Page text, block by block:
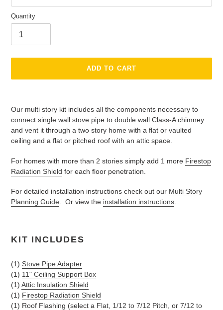
Quantity
ADD TO CART
Our multi story kit includes all the components necessary to
connect single wall stove pipe to double wall Class-A chimney
and vent it through a two story home with a flat or vaulted
ceiling and a flat or pitched roof with an attic space.
For homes with more than 2 stories simply add 1 more Firestop
Radiation Shield for each floor penetration.
For detailed installation instructions check out our Multi Story
Planning Guide . Or view the installation instructions
KIT I NCLUDES
(1) Stove Pipe Adapter
(1) 11" Ceiling Support Box
(1) Attic Insulation Shield
(1) Firestop Radiation Shield
(1) Roof Flashing (select a Flat 1/12 to 7/12 Pitch , or 7/12 to